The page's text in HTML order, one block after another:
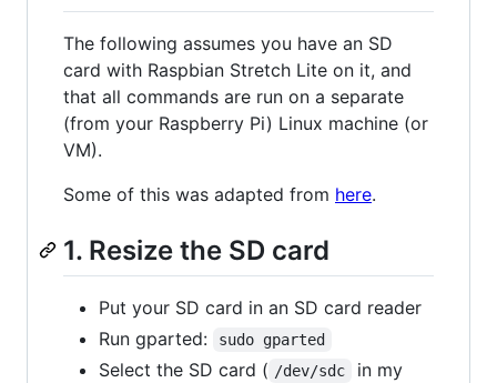
The following assumes you have an SD
card with Raspbian Stretch Lite on it, and
that all commands are run on a separate
(from your Raspberry Pi) Linux machine (or
VM).
Some of this was adapted from here.
1. Resize the SD card
Put your SD card in an SD card reader
Run gparted:
sudo gparted
Select the SD card ( /dev/sdc
in my